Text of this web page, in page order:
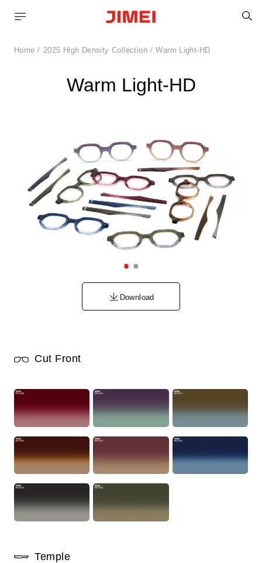
Home 2025 High Density Collection Warm Light-HD
Warm Light-HD
Download
Cut Front
Temple